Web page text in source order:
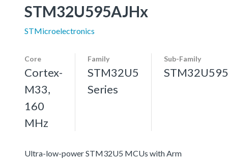
STM32U595AJHx
STMicroelectronics
Core
Cortex-
M33,
160
MHz
Family
STM32U5
Series
Sub-Family
STM32U595
Ultra-low-power STM32U5 MCUs with Arm